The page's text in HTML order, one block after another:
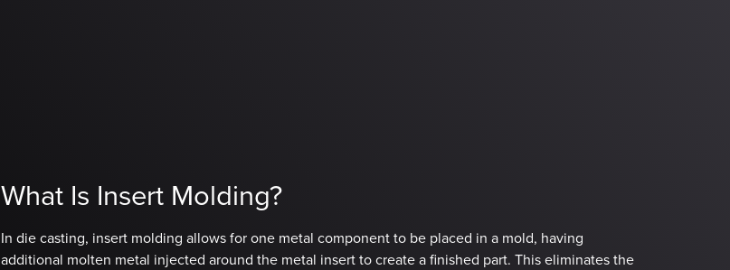
What Is Insert Molding?
In die casting, insert molding allows for one metal component to be placed in a mold, having
additional molten metal injected around the metal insert to create a finished part. This eliminates theThis